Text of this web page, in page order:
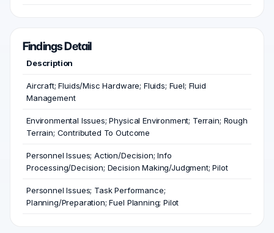
Findings Detail
Description
Aircraft; Fluids/Misc Hardware; Fluids; Fuel; Fluid
Management
Environmental Issues; Physical Environment; Terrain; Rough
Terrain; Contributed To Outcome
Personnel Issues; Action/Decision; Info
Processing/Decision; Decision Making/Judgment; Pilot
Personnel Issues; Task Performance;
Planning/Preparation; Fuel Planning; Pilot